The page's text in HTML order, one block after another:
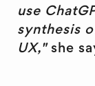
use
synthesis
UX," she